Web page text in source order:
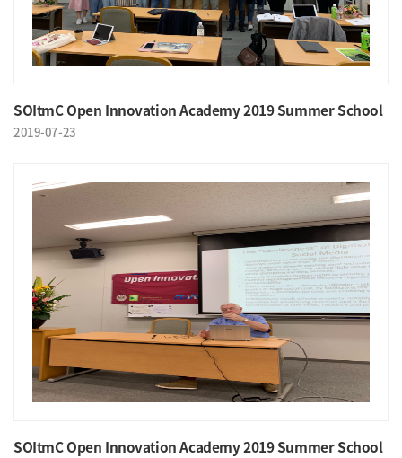
SOItmC Open Innovation Academy 2019 Summer School
2019-07-23
SOItmC Open Innovation Academy 2019 Summer School